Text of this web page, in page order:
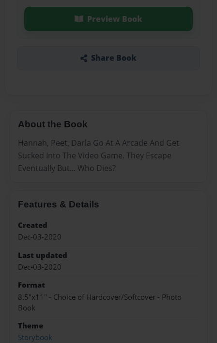
Preview Book
Share Book
About the Book
Hannah, Peet, Darla Go At A Arcade And Get
Sucked Into The Video Game. They Escape
Eventually But... Who Dies?
Features & Details
Created
Dec-03-2020
Last updated
Dec-03-2020
Format
8.5"x11" - Choice of Hardcover/Softcover - Photo
Book
Theme
Storybook